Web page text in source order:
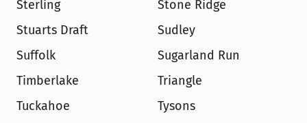
Sterling
Stone Ridge
Stuarts Draft
Sudley
Suffolk
Sugarland Run
Timberlake
Triangle
Tuckahoe
Tysons